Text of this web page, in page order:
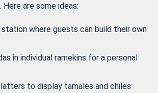
Here are some ideas:
where guests can build their own
in individual ramekins for a personal
to display tamales and chiles